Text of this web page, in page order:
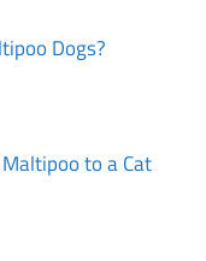
Dogs?
to a Cat